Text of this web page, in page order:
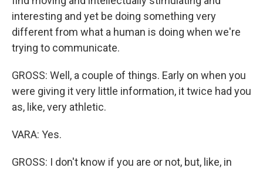
interesting and yet be doing something very
different from what a human is doing when we're
trying to communicate.
GROSS: Well, a couple of things. Early on when you
were giving it very little information, it twice had you
as, like, very athletic.
VARA: Yes.
GROSS: I don't know if you are or not, but, like, in